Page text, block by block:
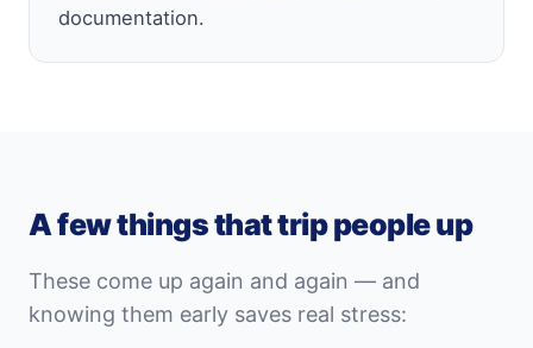
documentation.
A few things that trip people up
These come up again and again — and
knowing them early saves real stress: